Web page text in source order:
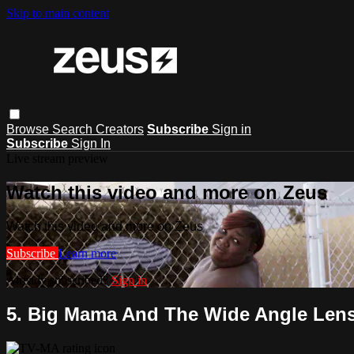
Skip to main content
Browse Search Creators Subscribe Sign in
Subscribe Sign In
Watch this video and more on Zeus
Watch this video and more on Zeus
Subscribe Learn more
Already subscribed?Sign in
5. Big Mama And The Wide Angle